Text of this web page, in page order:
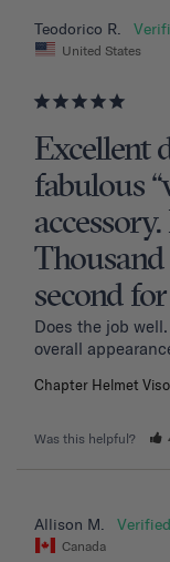
Teodorico R.
United States
Excellent
fabulous
second
Does the job
overall
Chapter Helmet
Was this helpful?
Allison M.
Canada